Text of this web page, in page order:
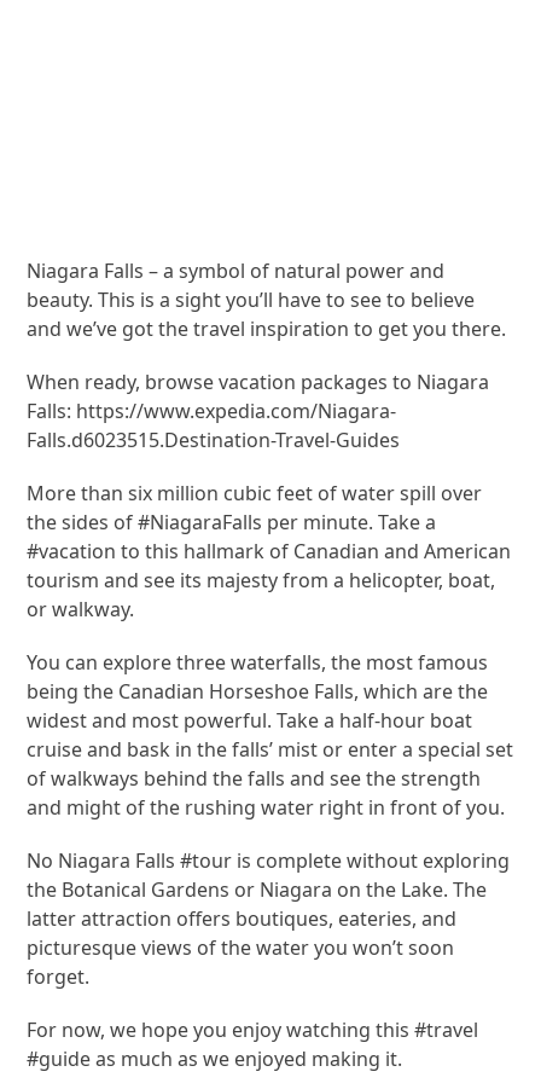
Niagara Falls – a symbol of natural power and
beauty. This is a sight you’ll have to see to believe
and we’ve got the travel inspiration to get you there.
When ready, browse vacation packages to Niagara
Falls: https://www.expedia.com/Niagara-
Falls.d6023515.Destination-Travel-Guides
More than six million cubic feet of water spill over
the sides of #NiagaraFalls per minute. Take a
#vacation to this hallmark of Canadian and American
tourism and see its majesty from a helicopter, boat,
or walkway.
You can explore three waterfalls, the most famous
being the Canadian Horseshoe Falls, which are the
widest and most powerful. Take a half-hour boat
cruise and bask in the falls’ mist or enter a special set
of walkways behind the falls and see the strength
and might of the rushing water right in front of you.
No Niagara Falls #tour is complete without exploring
the Botanical Gardens or Niagara on the Lake. The
latter attraction offers boutiques, eateries, and
picturesque views of the water you won’t soon
forget.
For now, we hope you enjoy watching this #travel
#guide as much as we enjoyed making it.